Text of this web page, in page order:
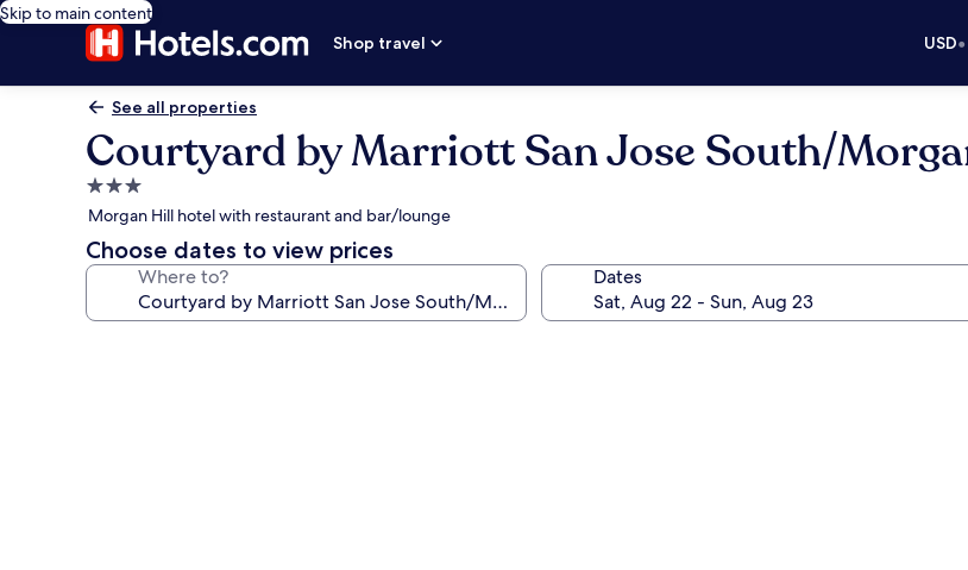
Skip to main content
Shop travel
USD•
See all properties
Courtyard by Marriott San Jose South/
3.0
star
property
Morgan Hill hotel with restaurant and bar/lounge
Choose dates to view prices
Where to? Dates